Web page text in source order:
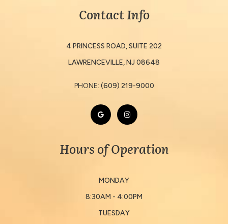
Contact Info
4 PRINCESS ROAD, SUITE 202
​​​​​​​LAWRENCEVILLE, NJ 08648
PHONE: (609) 219-9000
Hours of Operation
MONDAY
8:30AM - 4:00PM
TUESDAY